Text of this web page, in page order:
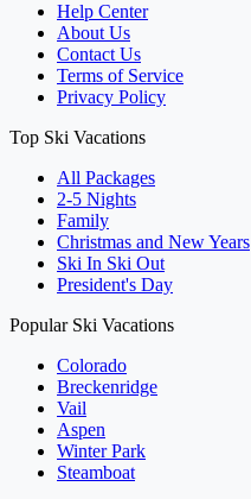
Help Center
About Us
Contact Us
Terms of Service
Privacy Policy
Top Ski Vacations
All Packages
2-5 Nights
Family
Christmas and New Years
Ski In Ski Out
President's Day
Popular Ski Vacations
Colorado
Breckenridge
Vail
Aspen
Winter Park
Steamboat